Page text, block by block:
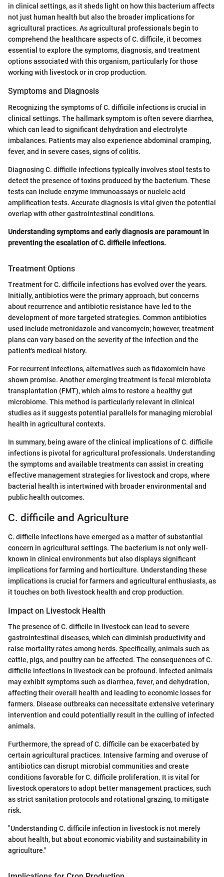
in clinical settings, as it sheds light on how this bacterium affects
not just human health but also the broader implications for
agricultural practices. As agricultural professionals begin to
comprehend the healthcare aspects of C. difficile, it becomes
essential to explore the symptoms, diagnosis, and treatment
options associated with this organism, particularly for those
working with livestock or in crop production.
Symptoms and Diagnosis
Recognizing the symptoms of C. difficile infections is crucial in
clinical settings. The hallmark symptom is often severe diarrhea,
which can lead to significant dehydration and electrolyte
imbalances. Patients may also experience abdominal cramping,
fever, and in severe cases, signs of colitis.
Diagnosing C. difficile infections typically involves stool tests to
detect the presence of toxins produced by the bacterium. These
tests can include enzyme immunoassays or nucleic acid
amplification tests. Accurate diagnosis is vital given the potential
overlap with other gastrointestinal conditions.
Understanding symptoms and early diagnosis are paramount in
preventing the escalation of C. difficile infections.
Treatment Options
Treatment for C. difficile infections has evolved over the years.
Initially, antibiotics were the primary approach, but concerns
about recurrence and antibiotic resistance have led to the
development of more targeted strategies. Common antibiotics
used include metronidazole and vancomycin; however, treatment
plans can vary based on the severity of the infection and the
patient's medical history.
For recurrent infections, alternatives such as fidaxomicin have
shown promise. Another emerging treatment is fecal microbiota
transplantation (FMT), which aims to restore a healthy gut
microbiome. This method is particularly relevant in clinical
studies as it suggests potential parallels for managing microbial
health in agricultural contexts.
In summary, being aware of the clinical implications of C. difficile
infections is pivotal for agricultural professionals. Understanding
the symptoms and available treatments can assist in creating
effective management strategies for livestock and crops, where
bacterial health is intertwined with broader environmental and
public health outcomes.
C. difficile and Agriculture
C. difficile infections have emerged as a matter of substantial
concern in agricultural settings. The bacterium is not only well-
known in clinical environments but also displays significant
implications for farming and horticulture. Understanding these
implications is crucial for farmers and agricultural enthusiasts, as
it touches on both livestock health and crop production.
Impact on Livestock Health
The presence of C. difficile in livestock can lead to severe
gastrointestinal diseases, which can diminish productivity and
raise mortality rates among herds. Specifically, animals such as
cattle, pigs, and poultry can be affected. The consequences of C.
difficile infections in livestock can be profound. Infected animals
may exhibit symptoms such as diarrhea, fever, and dehydration,
affecting their overall health and leading to economic losses for
farmers. Disease outbreaks can necessitate extensive veterinary
intervention and could potentially result in the culling of infected
animals.
Furthermore, the spread of C. difficile can be exacerbated by
certain agricultural practices. Intensive farming and overuse of
antibiotics can disrupt microbial communities and create
conditions favorable for C. difficile proliferation. It is vital for
livestock operators to adopt better management practices, such
as strict sanitation protocols and rotational grazing, to mitigate
risk.
"Understanding C. difficile infection in livestock is not merely
about health, but about economic viability and sustainability in
agriculture."